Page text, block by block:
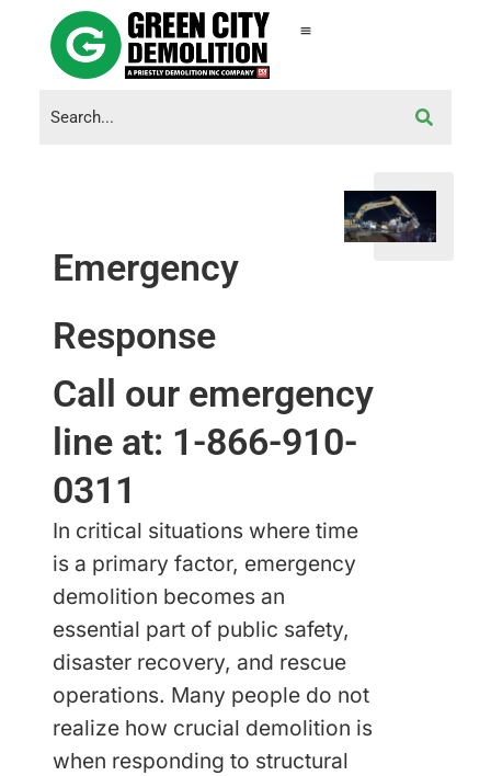
Emergency
Response
Call our emergency
line at: 1-866-910-
0311
In critical situations where time
is a primary factor, emergency
demolition becomes an
essential part of public safety,
disaster recovery, and rescue
operations. Many people do not
realize how crucial demolition is
when responding to structural